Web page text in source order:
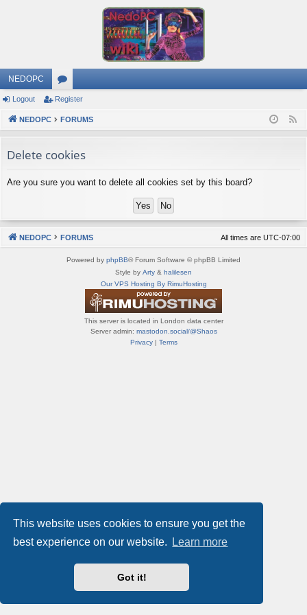
This website uses cookies to ensure you get the
best experience on our website.
Learn more
Got it!
NEDOPC
or
u
s
Logout Register
NEDOPC FORUMS
e
Delete cookies
Are you sure you want to delete all cookies set by this board?
NEDOPC FORUMS All times are UTC-07:00
Powered by phpBB® Forum Software © phpBB Limited
Style by Arty & halilesen
Our VPS Hosting By RimuHosting
This server is located in London data center
Server admin: mastodon.social/@Shaos
Privacy| Terms